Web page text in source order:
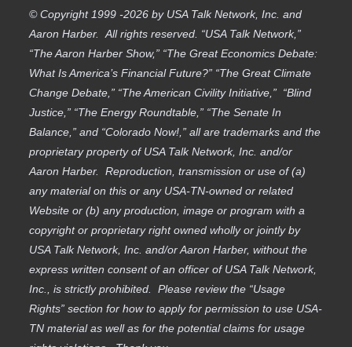
© Copyright 1999 -2026 by USA Talk Network, Inc. and
Aaron Harber. All rights reserved. “USA Talk Network,”
“The Aaron Harber Show,” “The Great Economics Debate:
What Is America’s Financial Future?” “The Great Climate
Change Debate,” “The American Civility Initiative,” “Blind
Justice,” “The Energy Roundtable,” “The Senate In
Balance,” and “Colorado Now!,” all are trademarks and the
proprietary property of USA Talk Network, Inc. and/or
Aaron Harber. Reproduction, transmission or use of (a)
any material on this or any USA-TN-owned or related
Website or (b) any production, image or program with a
copyright or proprietary right owned wholly or jointly by
USA Talk Network, Inc. and/or Aaron Harber, without the
express written consent of an officer of USA Talk Network,
Inc., is strictly prohibited. Please review the “Usage
Rights” section for how to apply for permission to use USA-
TN material as well as for the potential claims for usage